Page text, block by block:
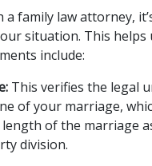
family law attorney,
situation. This
include:
This verifies the legal
of your marriage,
of the marriage
division.